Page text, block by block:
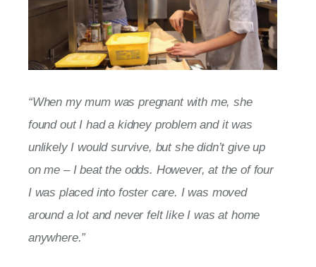
“When my mum was pregnant with me, she
found out I had a kidney problem and it was
unlikely I would survive, but she didn’t give up
on me – I beat the odds. However, at the of four
I was placed into foster care. I was moved
around a lot and never felt like I was at home
anywhere.”